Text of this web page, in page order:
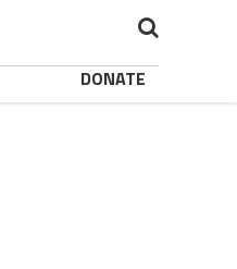
DONATE